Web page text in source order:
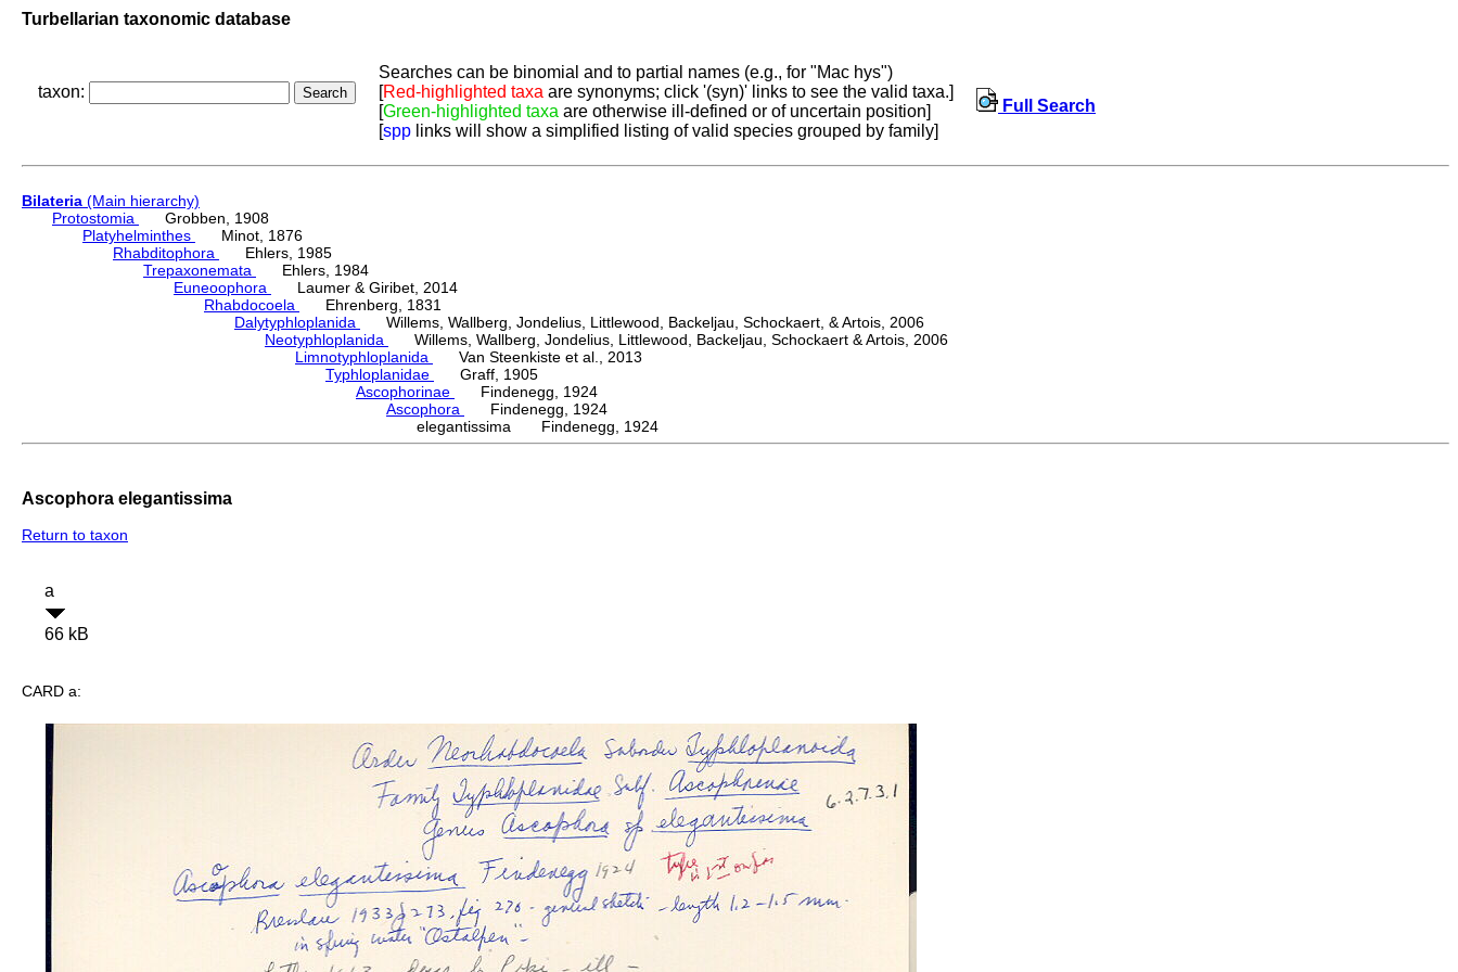
Turbellarian taxonomic database
taxon:
Searches can be binomial and to partial names (e.g., for "Mac hys")
[Red-highlighted taxa are synonyms; click '(syn)' links to see the valid taxa.]
[Green-highlighted taxa are otherwise ill-defined or of uncertain position]
[spp links will show a simplified listing of valid species grouped by family]
Full Search
Bilateria (Main hierarchy)
Protostomia
Grobben, 1908
Platyhelminthes
Minot, 1876
Rhabditophora
Ehlers, 1985
Trepaxonemata
Ehlers, 1984
Euneoophora
Laumer & Giribet, 2014
Rhabdocoela
Ehrenberg, 1831
Dalytyphloplanida
Willems, Wallberg, Jondelius, Littlewood, Backeljau, Schockaert, & Artois, 2006
Neotyphloplanida
Willems, Wallberg, Jondelius, Littlewood, Backeljau, Schockaert & Artois, 2006
Limnotyphloplanida
Van Steenkiste et al., 2013
Typhloplanidae
Graff, 1905
Ascophorinae
Findenegg, 1924
Ascophora
Findenegg, 1924
elegantissima Findenegg, 1924
Ascophora elegantissima
Return to taxon
a
66 kB
CARD a: